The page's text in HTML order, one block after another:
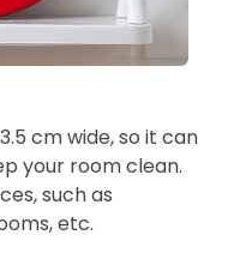
cm wide, so it can
your room clean.
such as
etc.